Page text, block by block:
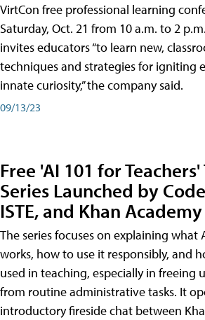
VirtCon free professional learning
Saturday, Oct. 21 from 10 a.m. to 2
invites educators “to learn new,
techniques and strategies for igniting
innate curiosity,” the company said.
09/13/23
Free 'AI 101 for
Series Launched by
ISTE, and Khan Academy
The series focuses on explaining what
works, how to use it responsibly, and
used in teaching, especially in freeing
from routine administrative tasks. It
introductory fireside chat between